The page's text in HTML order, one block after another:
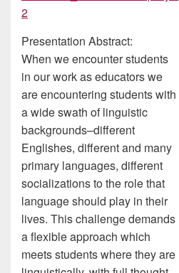
2
Presentation Abstract:
When we encounter students
in our work as educators we
are encountering students with
a wide swath of linguistic
backgrounds–different
Englishes, different and many
primary languages, different
socializations to the role that
language should play in their
lives. This challenge demands
a flexible approach which
meets students where they are